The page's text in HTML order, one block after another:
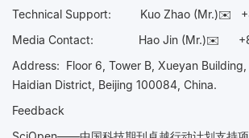
Technical Support:
Kuo Zhao (Mr.)✉️
Media Contact: Hao Jin (Mr.)✉️
Address: Floor 6, Tower B, Xueyan Building,
Haidian District, Beijing 100084, China.
Feedback